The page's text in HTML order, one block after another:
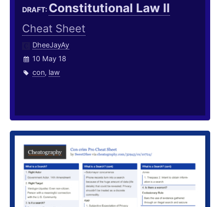
DRAFT: Constitutional Law II
Cheat Sheet
DheeJayAy
10 May 18
con, law